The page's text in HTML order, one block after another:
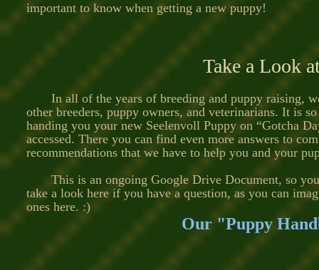
important to know when getting a new puppy!
Take a Look
In all of the years of breeding and puppy raising,
other breeders, puppy owners, and veterinarians. It is
handing you your new Seelenvoll Puppy on “Gotcha
accessed. There you can find even more answers to
recommendations that we have to help you and your
This is an ongoing Google Drive Document, so you
take a look here if you have a question, as you can
ones here. :)
Our "Puppy